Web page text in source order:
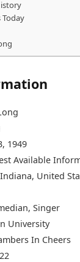
Today
1949
Available
United
Singer
University
In Cheers